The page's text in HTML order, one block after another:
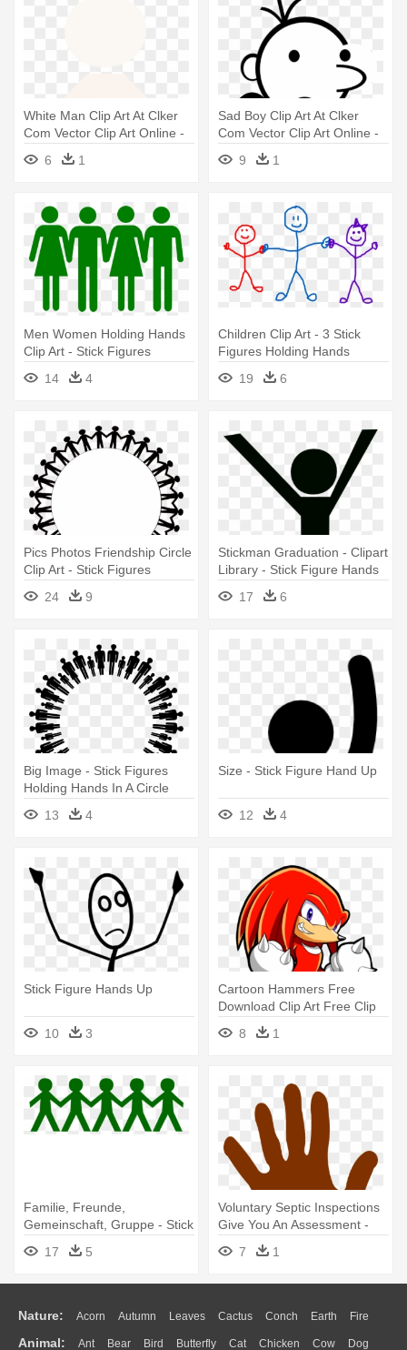
White Man Clip Art At Clker
Com Vector Clip Art Online -
Black And White Stick
Figures
6 1
Sad Boy Clip Art At Clker
Com Vector Clip Art Online -
Sad Boy Stick Figure
9 1
Men Women Holding Hands
Clip Art - Stick Figures
Holding Hands In A Line
14 4
Children Clip Art - 3 Stick
Figures Holding Hands
19
6
Pics Photos Friendship Circle
Clip Art - Stick Figures
Holding Hands In A Circle
24 9
Stickman Graduation - Clipart
Library - Stick Figure Hands
17 6
Big Image - Stick Figures
Holding Hands In A Circle
13
4
Size - Stick Figure Hand Up
12 4
Stick Figure Hands Up
10 3
Cartoon Hammers Free
Download Clip Art Free Clip
Art - Human Knuckles On A
Hand
8 1
Familie, Freunde,
Gemeinschaft, Gruppe - Stick
Figures Holding Hands
17 5
Voluntary Septic Inspections
Give You An Assessment -
Cartoon Human Hands Png
7 1
Nature: Acorn Autumn Leaves Cactus Conch Earth Fire
Flame Glaciers Grass Lightning Moon Sunrise Mountain
Animal: Ant Bear Bird Butterfly Cat Chicken Cow Dog